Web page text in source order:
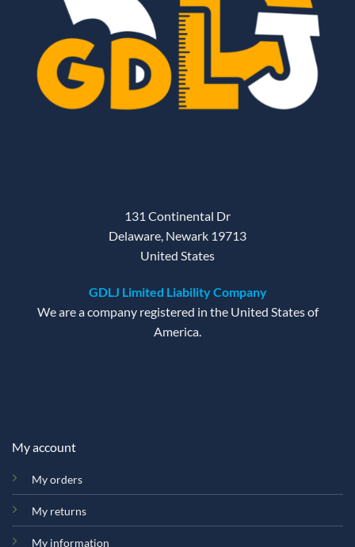
131 Continental Dr
Delaware, Newark 19713
United States
GDLJ Limited Liability Company
We are a company registered in the United States of
America.
My account
My orders
My returns
My information